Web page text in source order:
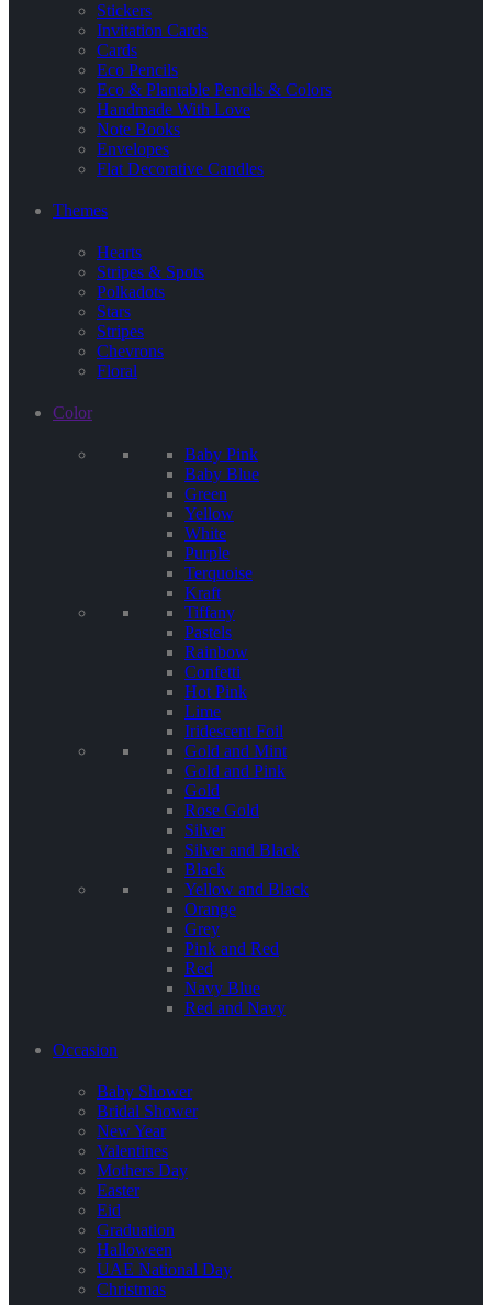
Stickers
Invitation Cards
Cards
Eco Pencils
Eco & Plantable Pencils & Colors
Handmade With Love
Note Books
Envelopes
Flat Decorative Candles
Themes
Hearts
Stripes & Spots
Polkadots
Stars
Stripes
Chevrons
Floral
Color
Baby Pink
Baby Blue
Green
Yellow
White
Purple
Terquoise
Kraft
Tiffany
Pastels
Rainbow
Confetti
Hot Pink
Lime
Iridescent Foil
Gold and Mint
Gold and Pink
Gold
Rose Gold
Silver
Silver and Black
Black
Yellow and Black
Orange
Grey
Pink and Red
Red
Navy Blue
Red and Navy
Occasion
Baby Shower
Bridal Shower
New Year
Valentines
Mothers Day
Easter
Eid
Graduation
Halloween
UAE National Day
Christmas